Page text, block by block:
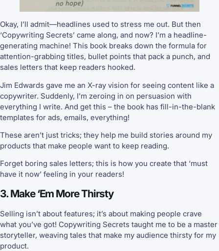
Okay, I’ll admit—headlines used to stress me out. But then
‘Copywriting Secrets’ came along, and now? I’m a headline-
generating machine! This book breaks down the formula for
attention-grabbing titles, bullet points that pack a punch, and
sales letters that keep readers hooked.
Jim Edwards gave me an X-ray vision for seeing content like a
copywriter. Suddenly, I’m zeroing in on persuasion with
everything I write. And get this – the book has fill-in-the-blank
templates for ads, emails, everything!
These aren’t just tricks; they help me build stories around my
products that make people want to keep reading.
Forget boring sales letters; this is how you create that ‘must
have it now’ feeling in your readers!
3. Make ‘Em More Thirsty
Selling isn’t about features; it’s about making people crave
what you’ve got! Copywriting Secrets taught me to be a master
storyteller, weaving tales that make my audience thirsty for my
product.